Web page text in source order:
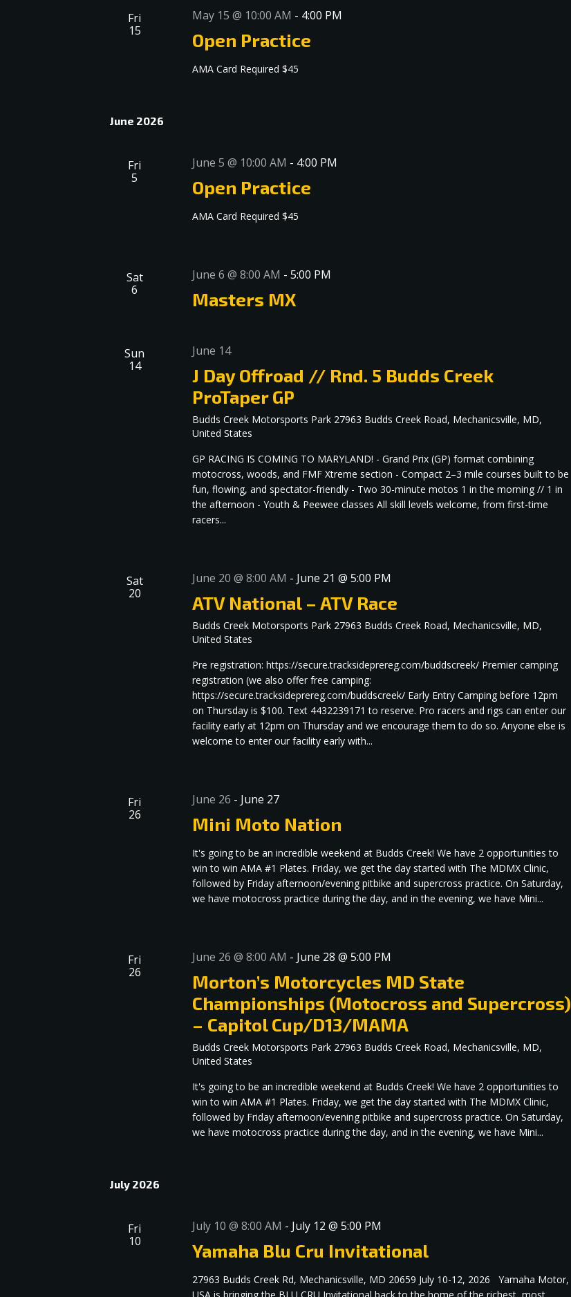
Fri
15
May 15 @ 10:00 AM - 4:00 PM
Open Practice
AMA Card Required $45
June 2026
Fri
5
June 5 @ 10:00 AM - 4:00 PM
Open Practice
AMA Card Required $45
Sat
6
June 6 @ 8:00 AM -5:00 PM
Masters MX
Sun
14
June 14
J Day Offroad // Rnd. 5 Budds Creek
ProTaper GP
Budds Creek Motorsports Park 27963 Budds Creek Road, Mechanicsville, MD,
United States
GP RACING IS COMING TO MARYLAND! - Grand Prix (GP) format combining
motocross, woods, and FMF Xtreme section - Compact 2–3 mile courses built to be
fun, flowing, and spectator-friendly - Two 30-minute motos 1 in the morning // 1 in
the afternoon - Youth & Peewee classes All skill levels welcome, from first-time
racers...
Sat
20
June 20 @ 8:00 AM - June 21 @ 5:00 PM
ATV National – ATV Race
Budds Creek Motorsports Park 27963 Budds Creek Road, Mechanicsville, MD,
United States
Pre registration: https://secure.tracksideprereg.com/buddscreek/ Premier camping
registration (we also offer free camping:
https://secure.tracksideprereg.com/buddscreek/ Early Entry Camping before 12pm
on Thursday is $100. Text 4432239171 to reserve. Pro racers and rigs can enter our
facility early at 12pm on Thursday and we encourage them to do so. Anyone else is
welcome to enter our facility early with...
Fri
26
June 26 - June 27
Mini Moto Nation
It's going to be an incredible weekend at Budds Creek! We have 2 opportunities to
win to win AMA #1 Plates. Friday, we get the day started with The MDMX Clinic,
followed by Friday afternoon/evening pitbike and supercross practice. On Saturday,
we have motocross practice during the day, and in the evening, we have Mini...
Fri
26
June 26 @ 8:00 AM - June 28 @ 5:00 PM
Morton’s Motorcycles MD State
Championships (Motocross and Supercross)
– Capitol Cup/D13/MAMA
Budds Creek Motorsports Park 27963 Budds Creek Road, Mechanicsville, MD,
United States
It's going to be an incredible weekend at Budds Creek! We have 2 opportunities to
win to win AMA #1 Plates. Friday, we get the day started with The MDMX Clinic,
followed by Friday afternoon/evening pitbike and supercross practice. On Saturday,
we have motocross practice during the day, and in the evening, we have Mini...
July 2026
Fri
10
July 10 @ 8:00 AM - July 12 @ 5:00 PM
Yamaha Blu Cru Invitational
27963 Budds Creek Rd, Mechanicsville, MD 20659 July 10-12, 2026 Yamaha Motor,